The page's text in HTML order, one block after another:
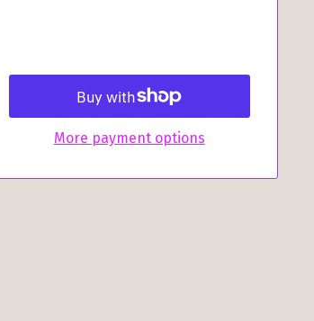
More payment options